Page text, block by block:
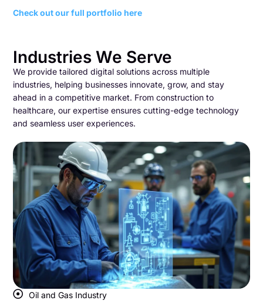
Check out our full portfolio here
Industries We Serve
We provide tailored digital solutions across multiple
industries, helping businesses innovate, grow, and stay
ahead in a competitive market. From construction to
healthcare, our expertise ensures cutting-edge technology
and seamless user experiences.
Oil and Gas Industry